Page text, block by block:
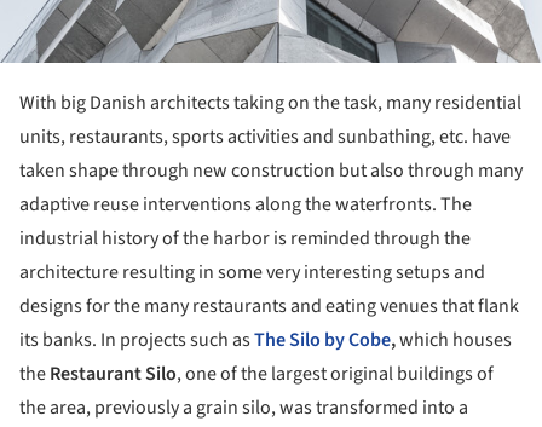
With big Danish architects taking on the task, many residential
units, restaurants, sports activities and sunbathing, etc. have
taken shape through new construction but also through many
adaptive reuse interventions along the waterfronts. The
industrial history of the harbor is reminded through the
architecture resulting in some very interesting setups and
designs for the many restaurants and eating venues that flank
its banks. In projects such asThe Silo by Cobe,which houses
theRestaurant Silo, one of the largest original buildings of
the area, previously a grain silo, was transformed into a